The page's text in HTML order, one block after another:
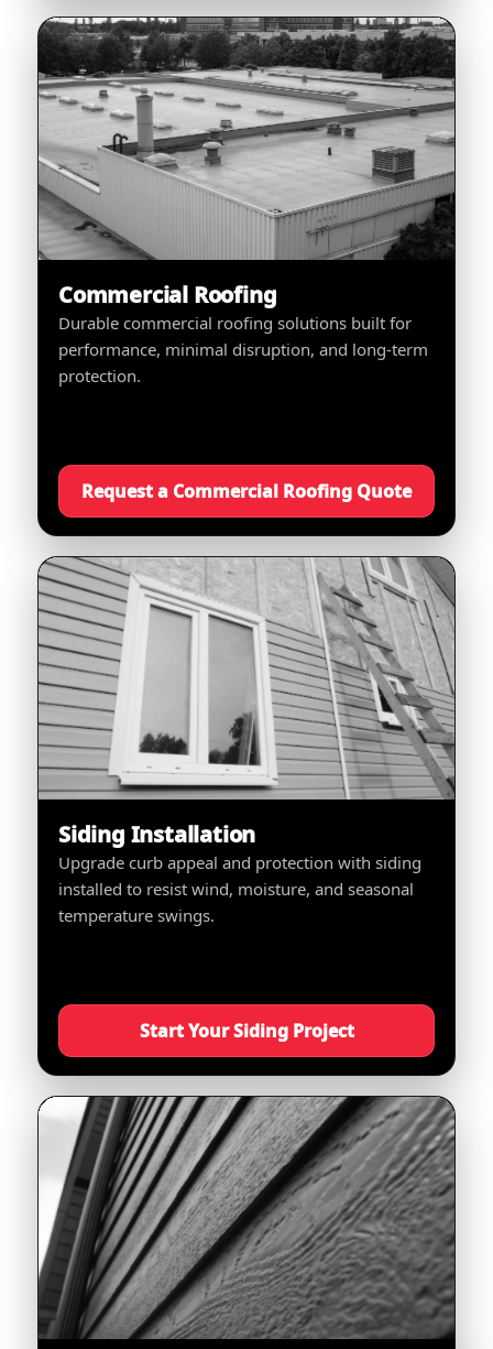
Commercial Roofing
Durable commercial roofing solutions built for
performance, minimal disruption, and long-term
protection.
Request a Commercial Roofing Quote
Siding Installation
Upgrade curb appeal and protection with siding
installed to resist wind, moisture, and seasonal
temperature swings.
Start Your Siding Project